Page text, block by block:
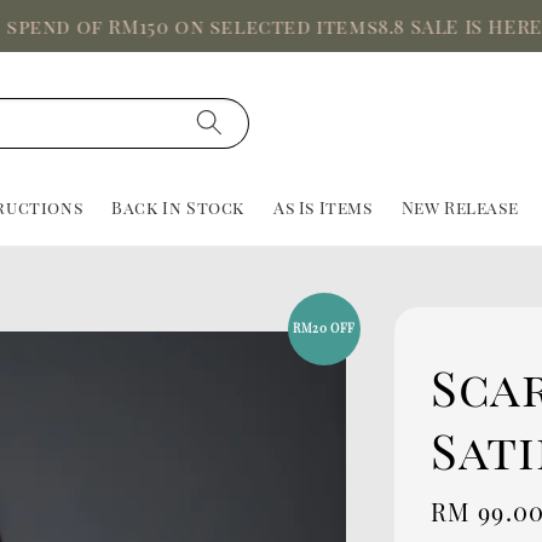
of RM150 on selected items8.8 SALE IS HERE, Up
Back In Stock As Is Items New Release
RM20 OFF
Sale
RM